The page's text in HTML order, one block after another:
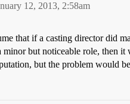
12, 2013, 2:58am
that if a casting director did
minor but noticeable role, then it
but the problem would